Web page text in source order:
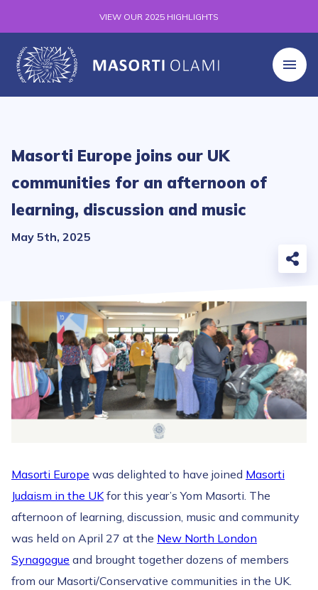
VIEW OUR 2025 HIGHLIGHTS
Masorti Europe joins our UK
communities for an afternoon of
learning, discussion and music
May 5th, 2025
Masorti Europe was delighted to have joined Masorti
Judaism in the UKfor this year’s Yom Masorti. The
afternoon of learning, discussion, music and community
was held on April 27 at the New North London
Synagogue and brought together dozens of members
from our Masorti/Conservative communities in the UK.